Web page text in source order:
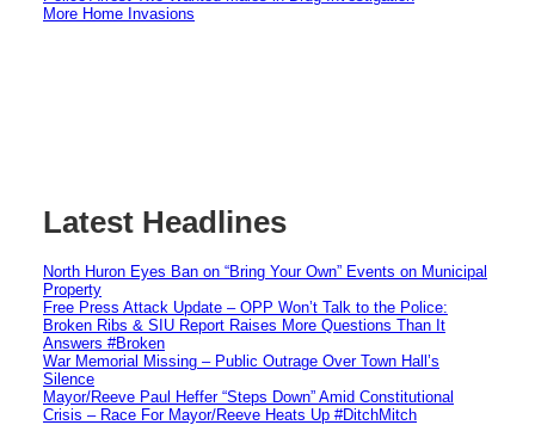
More Home Invasions
Latest Headlines
North Huron Eyes Ban on “Bring Your Own” Events on Municipal
Property
Free Press Attack Update – OPP Won’t Talk to the Police:
Broken Ribs & SIU Report Raises More Questions Than It
Answers #Broken
War Memorial Missing – Public Outrage Over Town Hall’s
Silence
Mayor/Reeve Paul Heffer “Steps Down” Amid Constitutional
Crisis – Race For Mayor/Reeve Heats Up #DitchMitch